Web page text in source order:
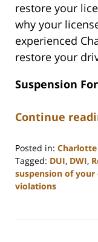
restore your
why your
experienced
restore your
Suspension
Continue
Posted in:
Tagged: DUI, DWI,
suspension of
violations
10,